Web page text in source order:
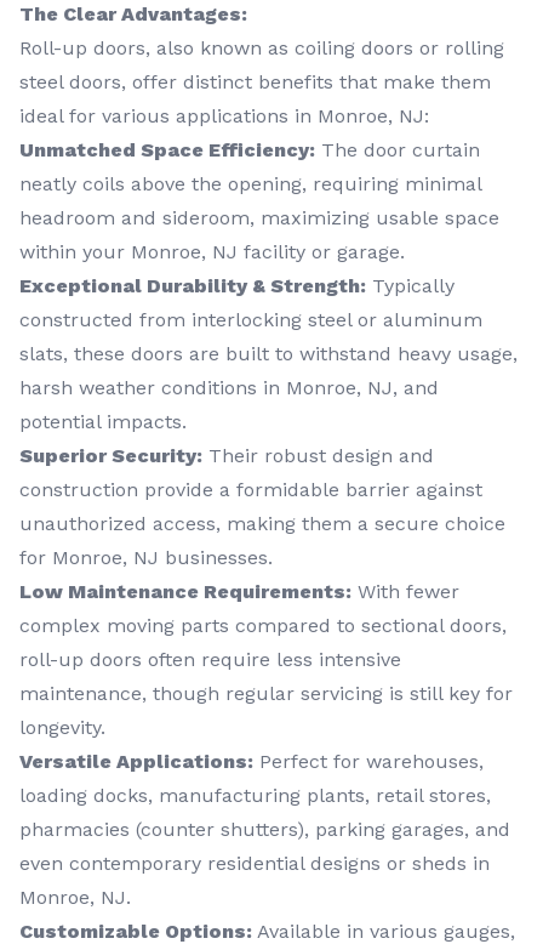
The Clear Advantages:
Roll-up doors, also known as coiling doors or rolling
steel doors, offer distinct benefits that make them
ideal for various applications in Monroe, NJ:
Unmatched Space Efficiency: The door curtain
neatly coils above the opening, requiring minimal
headroom and sideroom, maximizing usable space
within your Monroe, NJ facility or garage.
Exceptional Durability & Strength: Typically
constructed from interlocking steel or aluminum
slats, these doors are built to withstand heavy usage,
harsh weather conditions in Monroe, NJ, and
potential impacts.
Superior Security: Their robust design and
construction provide a formidable barrier against
unauthorized access, making them a secure choice
for Monroe, NJ businesses.
Low Maintenance Requirements: With fewer
complex moving parts compared to sectional doors,
roll-up doors often require less intensive
maintenance, though regular servicing is still key for
longevity.
Versatile Applications: Perfect for warehouses,
loading docks, manufacturing plants, retail stores,
pharmacies (counter shutters), parking garages, and
even contemporary residential designs or sheds in
Monroe, NJ.
Customizable Options: Available in various gauges,